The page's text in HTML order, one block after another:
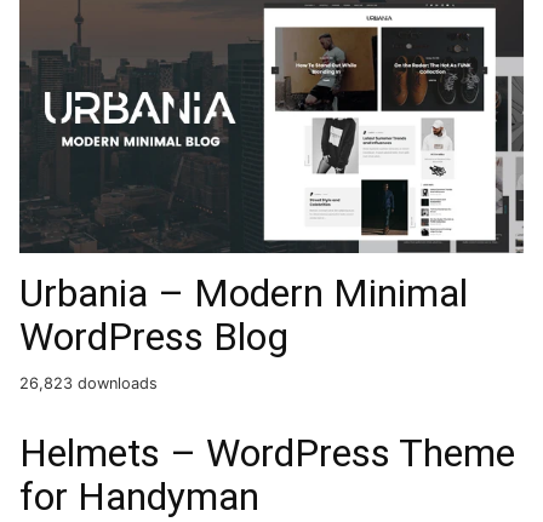
Urbania – Modern Minimal
WordPress Blog
26,823 downloads
Helmets – WordPress Theme
for Handyman